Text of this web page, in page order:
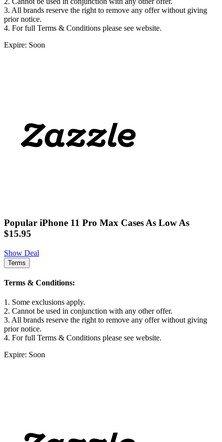
3. All brands reserve the right to remove any offer without giving
prior notice.
4. For full Terms & Conditions please see website.
Expire: Soon
Popular iPhone 11 Pro Max Cases As Low As
$15.95
Show Deal
Terms
Terms & Conditions:
1. Some exclusions apply.
2. Cannot be used in conjunction with any other offer.
3. All brands reserve the right to remove any offer without giving
prior notice.
4. For full Terms & Conditions please see website.
Expire: Soon